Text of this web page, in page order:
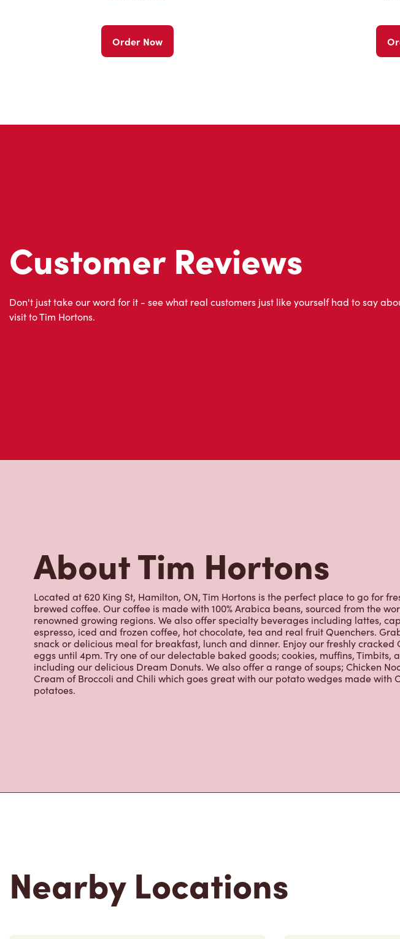
Order Now
Customer Reviews
Don't just take our word for it - see what real customers just like yourself had to say
visit to Tim Hortons.
About Tim Hortons
Located at 620 King St, Hamilton, ON, Tim Hortons is the perfect place to go for
brewed coffee. Our coffee is made with 100% Arabica beans, sourced from the
renowned growing regions. We also offer specialty beverages including lattes,
espresso, iced and frozen coffee, hot chocolate, tea and real fruit Quenchers.
snack or delicious meal for breakfast, lunch and dinner. Enjoy our freshly cracked
eggs until 4pm. Try one of our delectable baked goods; cookies, muffins, Timbits,
including our delicious Dream Donuts. We also offer a range of soups; Chicken
Cream of Broccoli and Chili which goes great with our potato wedges made with
potatoes.
Nearby Locations